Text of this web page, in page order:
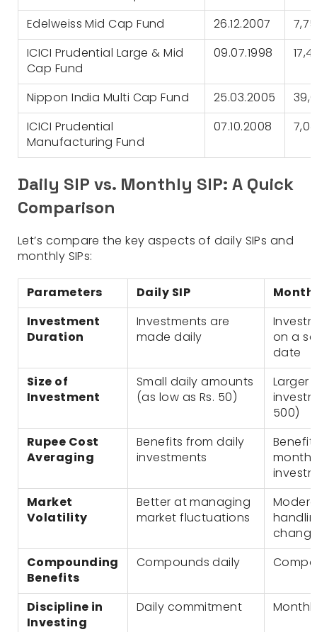
Edelweiss Mid Cap Fund
26.12.2007
ICICI Prudential Large & Mid
Cap Fund
09.07.1998
Nippon India Multi Cap Fund 25.03.2005
ICICI Prudential
Manufacturing Fund
07.10.2008
Daily SIP vs. Monthly SIP: A Quick
Comparison
Let’s compare the key aspects of daily SIPs and
monthly SIPs:
Parameters Daily SIP
Investment
Duration
Investments are
made daily
on a
date
Size of
Investment
Small daily amounts
(as low as Rs. 50)
Larger
500)
Rupee Cost
Averaging
Benefits from daily
investments
Market
Volatility
Better at managing
market fluctuations
Compounding
Benefits
Compounds daily
Discipline in
Investing
Daily commitment